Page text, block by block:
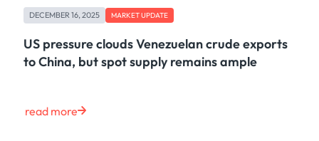
DECEMBER 16, 2025 MARKET UPDATE
US pressure clouds Venezuelan crude exports
to China, but spot supply remains ample
read more